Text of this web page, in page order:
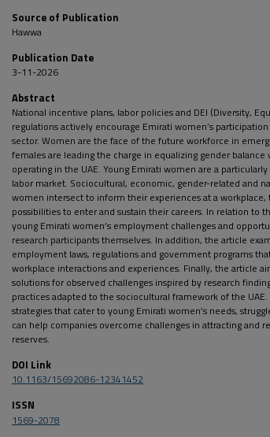
Source of Publication
Hawwa
Publication Date
3-11-2026
Abstract
National incentive plans, labor policies and DEI (Diversity,
regulations actively encourage Emirati women’s
sector. Women are the face of the future workforce in
females are leading the charge in equalizing gender
operating in the UAE. Young Emirati women are a
labor market. Sociocultural, economic, gender-related and
women intersect to inform their experiences at a workplace,
possibilities to enter and sustain their careers. In relation to
young Emirati women’s employment challenges and
research participants themselves. In addition, the article
employment laws, regulations and government programs
workplace interactions and experiences. Finally, the article
solutions for observed challenges inspired by research
practices adapted to the sociocultural framework of the
strategies that cater to young Emirati women’s needs,
can help companies overcome challenges in attracting and
reserves.
DOI Link
10.1163/15692086-12341452
ISSN
1569-2078